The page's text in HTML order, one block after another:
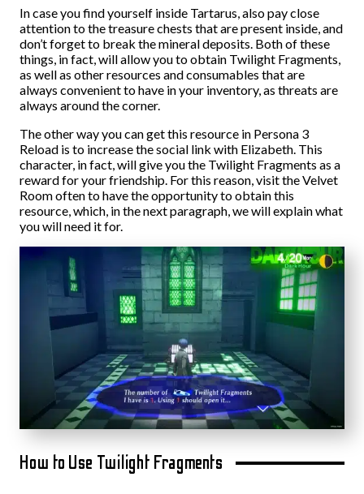
In case you find yourself inside Tartarus, also pay close
attention to the treasure chests that are present inside, and
don’t forget to break the mineral deposits. Both of these
things, in fact, will allow you to obtain Twilight Fragments,
as well as other resources and consumables that are
always convenient to have in your inventory, as threats are
always around the corner.
The other way you can get this resource in Persona 3
Reload is to increase the social link with Elizabeth. This
character, in fact, will give you the Twilight Fragments as a
reward for your friendship. For this reason, visit the Velvet
Room often to have the opportunity to obtain this
resource, which, in the next paragraph, we will explain what
you will need it for.
How to Use Twilight Fragments